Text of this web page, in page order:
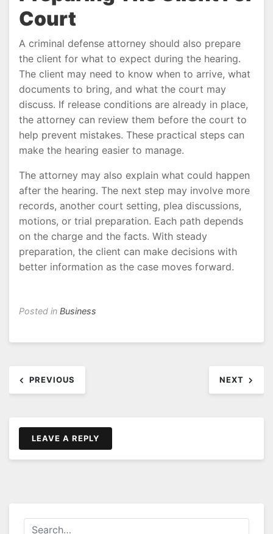
Court
A criminal defense attorney should also prepare
the client for what to expect during the hearing.
The client may need to know when to arrive, what
documents to bring, and what the court may
discuss. If release conditions are already in place,
the attorney can review them before the court to
help prevent mistakes. These practical steps can
make the hearing easier to manage.
The attorney may also explain what could happen
after the hearing. The next step may involve more
records, another court setting, plea discussions,
motions, or trial preparation. Each path depends
on the charge and the facts. With steady
preparation, the client can make decisions with
better information as the case moves forward.
Posted in Business
navigation
PREVIOUS NEXT
LEAVE A REPLY